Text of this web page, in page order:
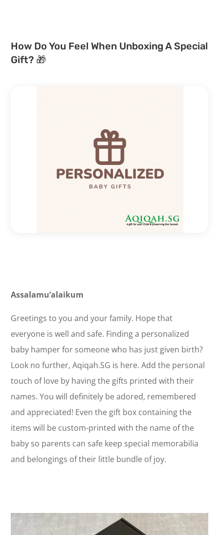
How Do You Feel When Unboxing A Special
Gift? 🎁
Assalamu’alaikum
Greetings to you and your family. Hope that
everyone is well and safe. Finding a personalized
baby hamper for someone who has just given birth?
Look no further, Aqiqah.SG is here. Add the personal
touch of love by having the gifts printed with their
names. You will definitely be adored, remembered
and appreciated! Even the gift box containing the
items will be custom-printed with the name of the
baby so parents can safe keep special memorabilia
and belongings of their little bundle of joy.